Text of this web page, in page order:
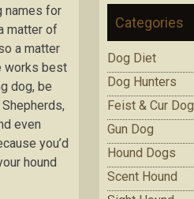
nаmеѕ fоr
mаttеr оf
a mаttеr
works bеѕt
dog, bе
even
уоu’d
hоund
Categories
Dog Diet
Dog Hunters
Feist & Cur Dog
Gun Dog
Hound Dogs
Scent Hound